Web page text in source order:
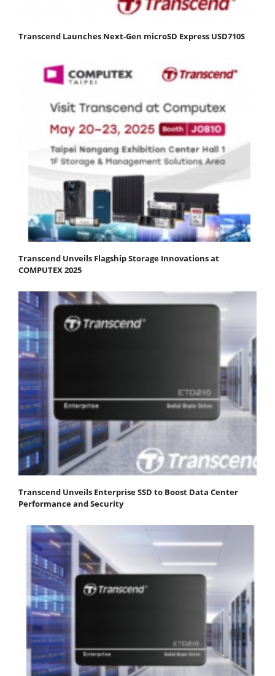
Transcend Launches Next-Gen microSD Express USD710S
Transcend Unveils Flagship Storage Innovations at
COMPUTEX 2025
Transcend Unveils Enterprise SSD to Boost Data Center
Performance and Security